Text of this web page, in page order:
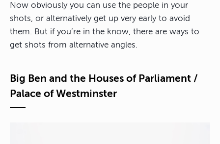
Now obviously you can use the people in your
shots, or alternatively get up very early to avoid
them. But if you’re in the know, there are ways to
get shots from alternative angles.
Big Ben and the Houses of Parliament /
Palace of Westminster